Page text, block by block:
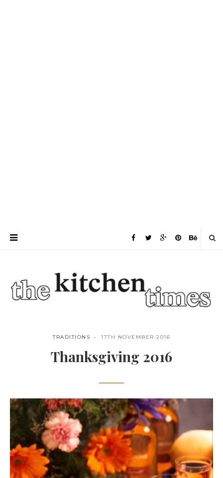
TRADITIONS 17TH NOVEMBER 2016
Thanksgiving 2016